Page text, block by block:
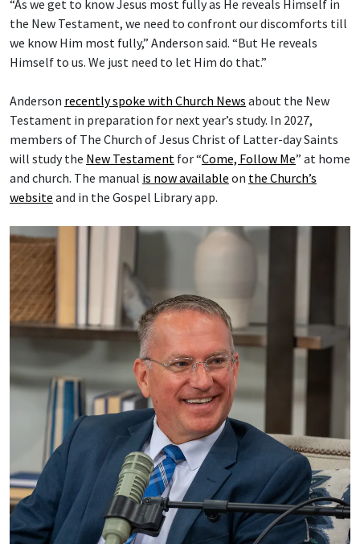
“As we get to know Jesus most fully as He reveals Himself in
the New Testament, we need to confront our discomforts till
we know Him most fully,” Anderson said. “But He reveals
Himself to us. We just need to let Him do that.”
Anderson recently spoke with Church News about the New
Testament in preparation for next year’s study. In 2027,
members of The Church of Jesus Christ of Latter-day Saints
will study the New Testament for “Come, Follow Me” at home
and church. The manual is now available on the Church’s
website and in the Gospel Library app.